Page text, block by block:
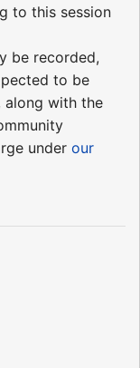
to this session
be recorded,
to be
along with the
under our